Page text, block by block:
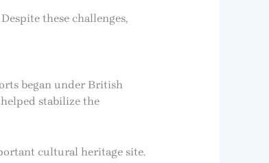
these challenges,
began under British
stabilize the
cultural heritage site.